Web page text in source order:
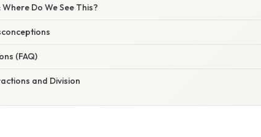
Do We See This?
(FAQ)
and Division